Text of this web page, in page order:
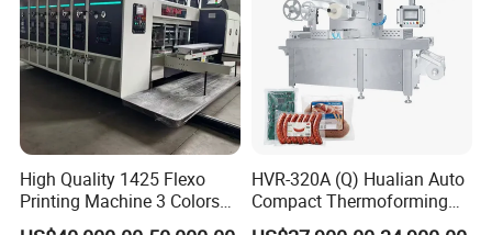
High Quality 1425 Flexo
Printing Machine 3 Colors
Die Cutting Printer
HVR-320A (Q) Hualian Auto
Compact Thermoforming
Vacuum Packaging